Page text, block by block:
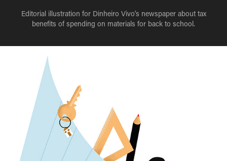
Editorial illustration for Dinheiro Vivo's newspaper about tax